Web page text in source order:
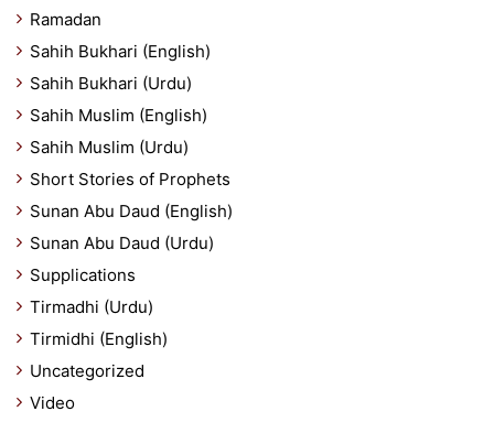
Ramadan
Sahih Bukhari (English)
Sahih Bukhari (Urdu)
Sahih Muslim (English)
Sahih Muslim (Urdu)
Short Stories of Prophets
Sunan Abu Daud (English)
Sunan Abu Daud (Urdu)
Supplications
Tirmadhi (Urdu)
Tirmidhi (English)
Uncategorized
Video